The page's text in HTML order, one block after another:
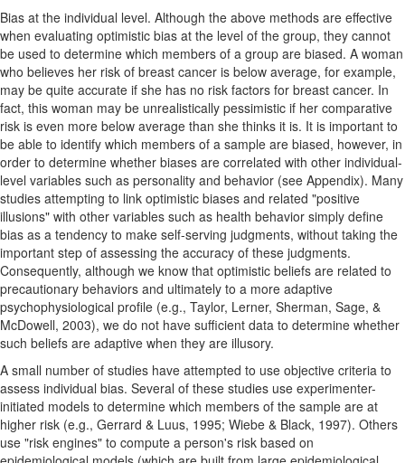
Bias at the individual level. Although the above methods are effective
when evaluating optimistic bias at the level of the group, they cannot
be used to determine which members of a group are biased. A woman
who believes her risk of breast cancer is below average, for example,
may be quite accurate if she has no risk factors for breast cancer. In
fact, this woman may be unrealistically pessimistic if her comparative
risk is even more below average than she thinks it is. It is important to
be able to identify which members of a sample are biased, however, in
order to determine whether biases are correlated with other individual-
level variables such as personality and behavior (see Appendix). Many
studies attempting to link optimistic biases and related "positive
illusions" with other variables such as health behavior simply define
bias as a tendency to make self-serving judgments, without taking the
important step of assessing the accuracy of these judgments.
Consequently, although we know that optimistic beliefs are related to
precautionary behaviors and ultimately to a more adaptive
psychophysiological profile (e.g., Taylor, Lerner, Sherman, Sage, &
McDowell, 2003), we do not have sufficient data to determine whether
such beliefs are adaptive when they are illusory.
A small number of studies have attempted to use objective criteria to
assess individual bias. Several of these studies use experimenter-
initiated models to determine which members of the sample are at
higher risk (e.g., Gerrard & Luus, 1995; Wiebe & Black, 1997). Others
use "risk engines" to compute a person's risk based on